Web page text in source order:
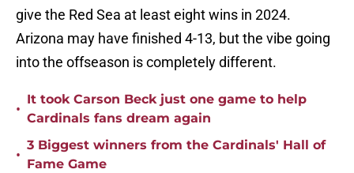
give the Red Sea at least eight wins in 2024.
Arizona may have finished 4-13, but the vibe going
into the offseason is completely different.
•
It took Carson Beck just one game to help
Cardinals fans dream again
•
3 Biggest winners from the Cardinals' Hall of
Fame Game